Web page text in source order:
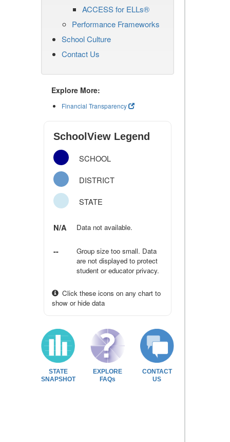
ACCESS for ELLs®
Performance Frameworks
School Culture
Contact Us
Explore More:
Financial Transparency
SchoolView Legend
SCHOOL
DISTRICT
STATE
N/A Data not available.
--
Group size too small. Data
are not displayed to protect
student or educator privacy.
Click these icons on any chart to
show or hide data
STATE
SNAPSHOT
EXPLORE
FAQs
CONTACT
US